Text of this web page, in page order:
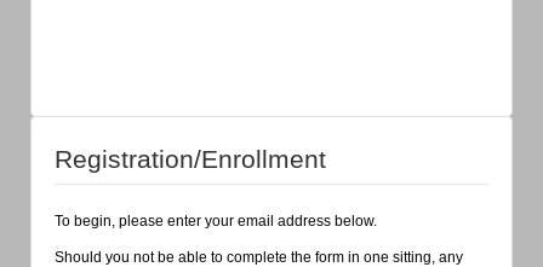
Registration/Enrollment
To begin, please enter your email address below.
Should you not be able to complete the form in one sitting, any